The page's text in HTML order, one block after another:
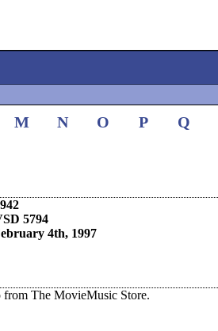
M N O P Q
5794
4th, 1997
The MovieMusic Store.